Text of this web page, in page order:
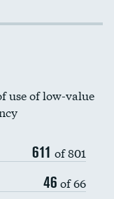
use of low-value
611 of 801
46 of 66